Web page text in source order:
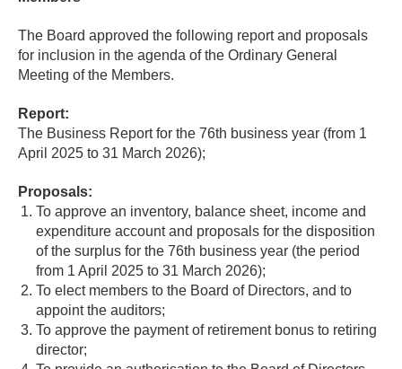
The Board approved the following report and proposals
for inclusion in the agenda of the Ordinary General
Meeting of the Members.
Report:
The Business Report for the 76th business year (from 1
April 2025 to 31 March 2026);
Proposals:
To approve an inventory, balance sheet, income and
expenditure account and proposals for the disposition
of the surplus for the 76th business year (the period
from 1 April 2025 to 31 March 2026);
To elect members to the Board of Directors, and to
appoint the auditors;
To approve the payment of retirement bonus to retiring
director;